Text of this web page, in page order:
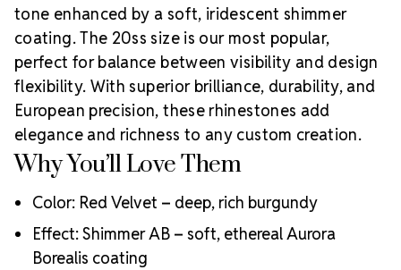
inspired by Preciosa Viva12.With centuries of
craftsmanship rooted in Bohemia,Preciosais
globally recognized for producing premium-quality
rhinestones. Rhinestones Unlimited is proud to be an
Authorized Preciosa Partner, supporting artists,
designers, and small businesses in fashion, dance,
nails, and DIY markets.Crystal Size
Reference Guide
tone enhanced by a soft, iridescent shimmer
coating. The 20ss size is our most popular,
perfect for balance between visibility and design
flexibility. With superior brilliance, durability, and
European precision, these rhinestones add
elegance and richness to any custom creation.
Why You’ll Love Them
Color: Red Velvet – deep, rich burgundy
Effect: Shimmer AB – soft, ethereal Aurora
Borealis coating